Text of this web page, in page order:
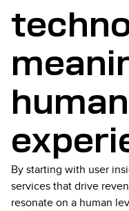
human
By starting with user
services that drive
resonate on a human